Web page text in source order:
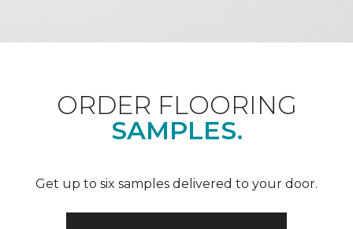
ORDER FLOORING
SAMPLES.
Get up to six samples delivered to your door.